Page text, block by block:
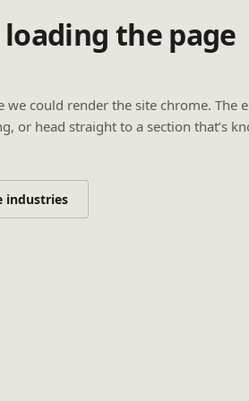
the page
could render the site chrome. The
or head straight to a section that’s
industries